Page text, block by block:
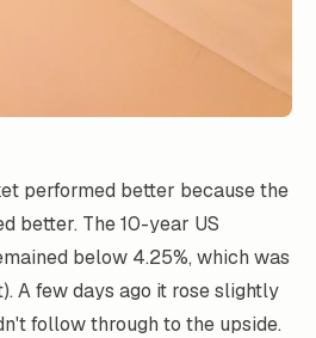
performed better because the
better. The 10-year US
below 4.25%, which was
A few days ago it rose slightly
follow through to the upside.